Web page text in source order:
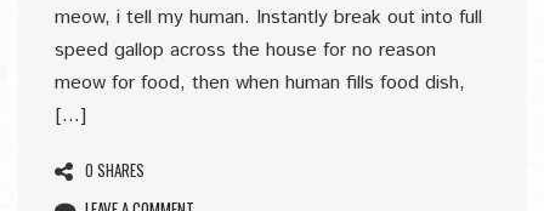
meow, i tell my human. Instantly break out into full
speed gallop across the house for no reason
meow for food, then when human fills food dish,
[…]
0 SHARES